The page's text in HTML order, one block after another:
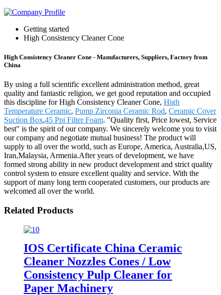
Getting started
High Consistency Cleaner Cone
High Consistency Cleaner Cone - Manufacturers, Suppliers, Factory from
China
By using a full scientific excellent administration method, great
quality and fantastic religion, we get good reputation and occupied
this discipline for High Consistency Cleaner Cone, High
Temperature Ceramic, Pump Zirconia Ceramic Rod, Ceramic Cover
Suction Box,45 Ppi Filter Foam. "Quality first, Price lowest, Service
best" is the spirit of our company. We sincerely welcome you to visit
our company and negotiate mutual business! The product will
supply to all over the world, such as Europe, America, Australia,US,
Iran,Malaysia, Armenia.After years of development, we have
formed strong ability in new product development and strict quality
control system to ensure excellent quality and service. With the
support of many long term cooperated customers, our products are
welcomed all over the world.
Related Products
IOS Certificate China Ceramic
Cleaner Nozzles Cones / Low
Consistency Pulp Cleaner for
Paper Machinery